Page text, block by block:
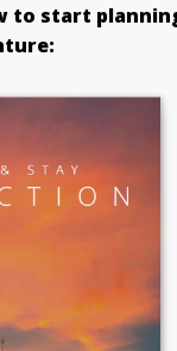
to start